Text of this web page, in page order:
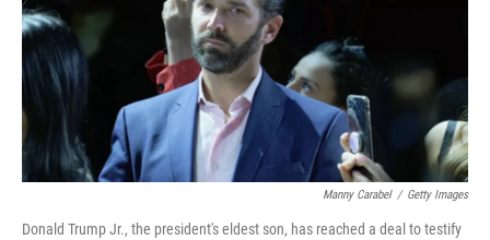
k
Manny Carabel / Getty Images
Donald Trump Jr., the president's eldest son, has reached a deal to testify